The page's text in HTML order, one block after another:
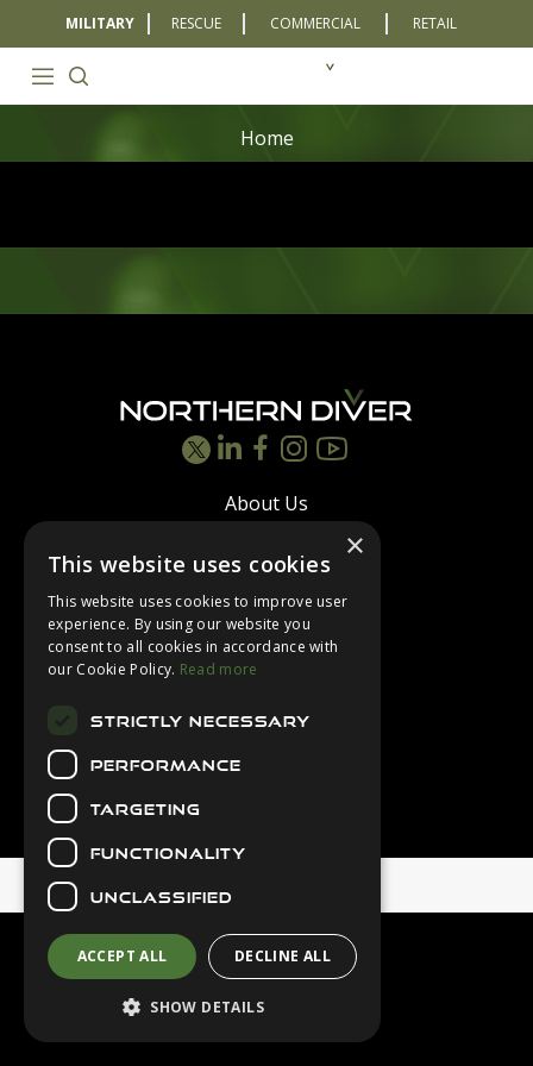
MILITARY RESCUE COMMERCIAL RETAIL
Home
About Us
Contact Us
Latest News
Downloads
×
This website uses cookies
This website uses cookies to improve user
experience. By using our website you
consent to all cookies in accordance with
our Cookie Policy. Read more
STRICTLY NECESSARY
PERFORMANCE
TARGETING
FUNCTIONALITY
UNCLASSIFIED
ACCEPT ALL DECLINE ALL
SHOW DETAILS